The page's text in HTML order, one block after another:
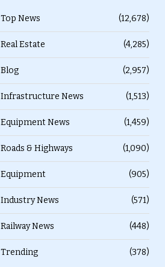
Top News (12,678)
Real Estate (4,285)
Blog (2,957)
Infrastructure News (1,513)
Equipment News (1,459)
Roads & Highways (1,090)
Equipment (905)
Industry News (571)
Railway News (448)
Trending (378)